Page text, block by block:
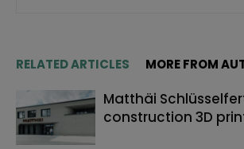
RELATED ARTICLES MORE FROM
Matthäi
construction 3D